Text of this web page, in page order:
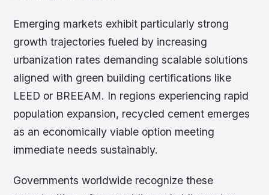
Emerging markets exhibit particularly strong
growth trajectories fueled by increasing
urbanization rates demanding scalable solutions
aligned with green building certifications like
LEED or BREEAM. In regions experiencing rapid
population expansion, recycled cement emerges
as an economically viable option meeting
immediate needs sustainably.
Governments worldwide recognize these